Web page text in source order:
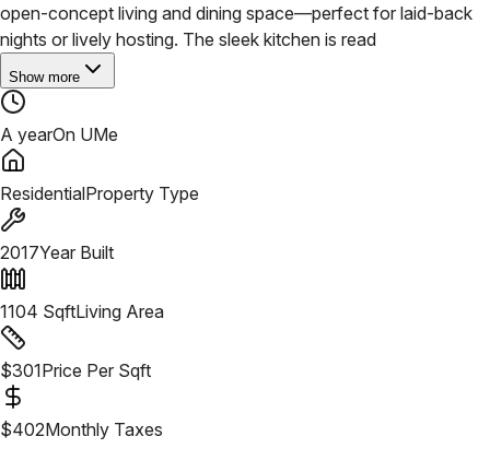
open-concept living and dining space—perfect for laid-back
nights or lively hosting. The sleek kitchen is read
Show more
A yearOn UMe
ResidentialProperty Type
2017Year Built
1104 SqftLiving Area
$301Price Per Sqft
$402Monthly Taxes